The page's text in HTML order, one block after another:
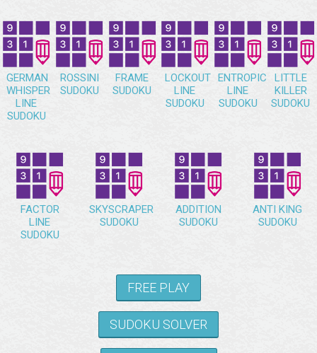
GERMAN
WHISPER
LINE
SUDOKU
ROSSINI
SUDOKU
FRAME
SUDOKU
LOCKOUT
LINE
SUDOKU
ENTROPIC
LINE
SUDOKU
LITTLE
KILLER
SUDOKU
FACTOR
LINE
SUDOKU
SKYSCRAPER
SUDOKU
ADDITION
SUDOKU
ANTI KING
SUDOKU
FREE PLAY
SUDOKU SOLVER